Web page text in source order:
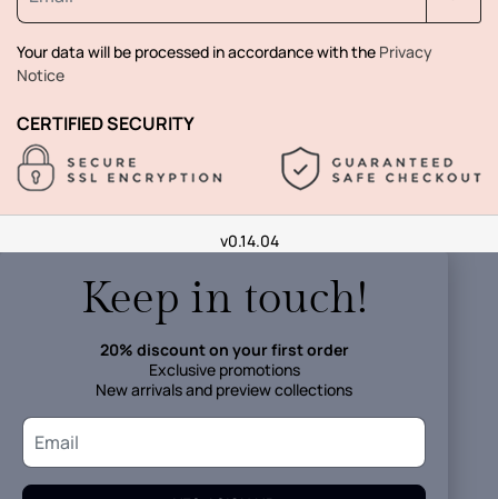
Your data will be processed in accordance with the Privacy
Notice
CERTIFIED SECURITY
v0.14.04
Keep in touch!
20% discount on your first order
Exclusive promotions
New arrivals and preview collections